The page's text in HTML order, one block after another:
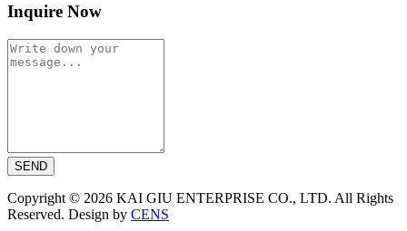
Inquire Now
SEND
Copyright © 2026 KAI GIU ENTERPRISE CO., LTD. All Rights
Reserved. Design by CENS